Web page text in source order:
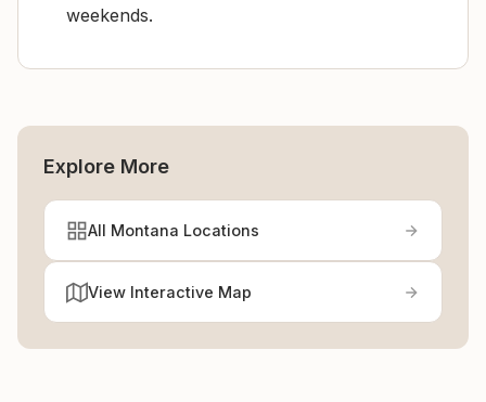
weekends.
Explore More
All Montana Locations
View Interactive Map